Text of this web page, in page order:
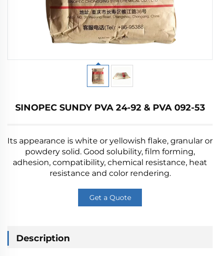
SINOPEC SUNDY PVA 24-92 & PVA 092-53
Its appearance is white or yellowish flake, granular or
powdery solid. Good solubility, film forming,
adhesion, compatibility, chemical resistance, heat
resistance and color rendering.
Get a Quote
Description